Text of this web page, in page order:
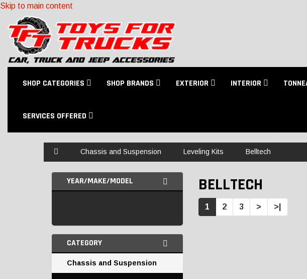
Skip to main content
SHOP CATEGORIES SHOP BRANDS EXTERIOR INTERIOR
SERVICES OFFERED
Chassis and Suspension Leveling Kits Belltech
YEAR/MAKE/MODEL
CATEGORY
Chassis and Suspension
BELLTECH
1 2 3 > >|